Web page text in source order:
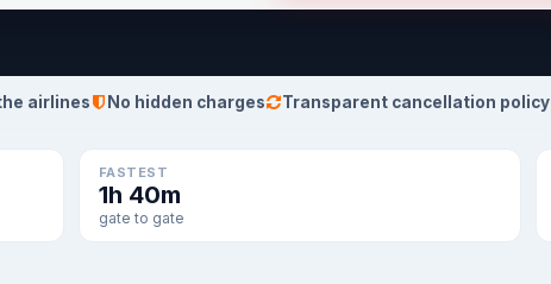
airlines No hidden charges Transparent cancellation policy
FASTEST
1h 40m
gate to gate